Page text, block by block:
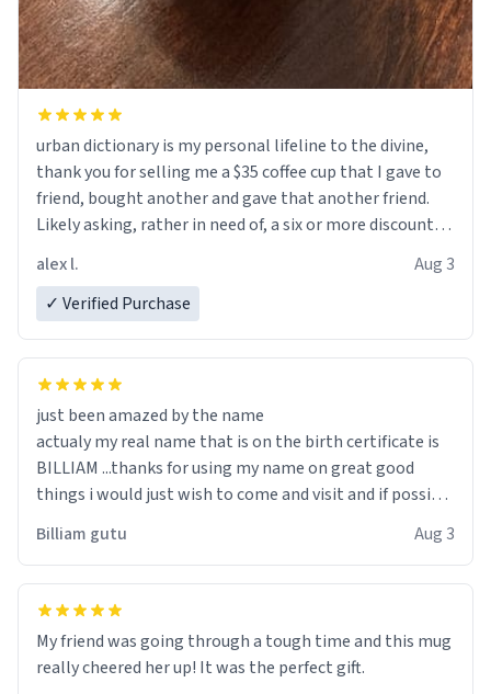
urban dictionary is my personal lifeline to the divine,
thank you for selling me a $35 coffee cup that I gave to
friend, bought another and gave that another friend.
Likely asking, rather in need of, a six or more discount
alex l.
Aug 3
✓ Verified Purchase
just been amazed by the name
actualy my real name that is on the birth certificate is
BILLIAM ...thanks for using my name on great good
things i would just wish to come and visit and if possible
Billiam gutu Aug 3
My friend was going through a tough time and this mug
really cheered her up! It was the perfect gift.